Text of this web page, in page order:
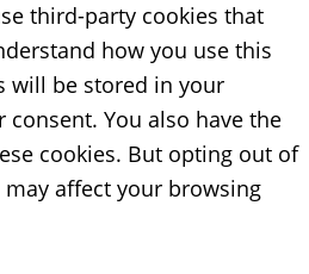
third-party cookies that
how you use this
will be stored in your
You also have the
cookies. But opting out of
affect your browsing